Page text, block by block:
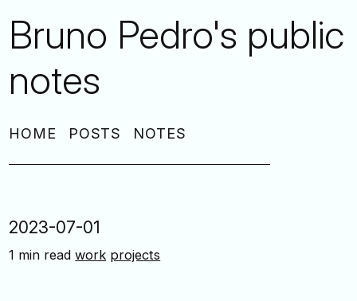
Bruno Pedro's public
notes
HOME POSTS NOTES
2023-07-01
1 min readwork projects